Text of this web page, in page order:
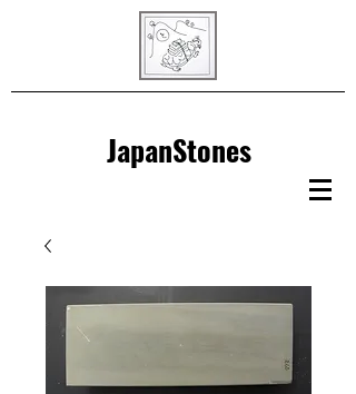
JapanStones